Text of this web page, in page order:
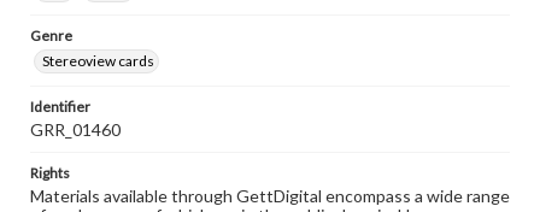
Genre
Stereoview cards
Identifier
GRR_01460
Rights
Materials available through GettDigital encompass a wide range